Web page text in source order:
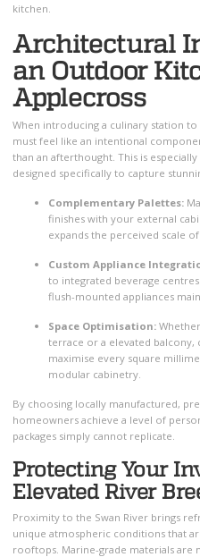
kitchen.
Architectural
an Outdoor
Applecross
When introducing a culinary station
must feel like an intentional
than an afterthought. This is
designed specifically to capture
Complementary Palettes:
finishes with your external
expands the perceived scale
Custom Appliance
to integrated beverage
flush-mounted appliances
Space Optimisation:
terrace or a elevated balcony,
maximise every square
modular cabinetry.
By choosing locally manufactured,
homeowners achieve a level of
packages simply cannot replicate.
Protecting Your
Elevated River
Proximity to the Swan River brings
unique atmospheric conditions that
rooftops. Marine-grade materials